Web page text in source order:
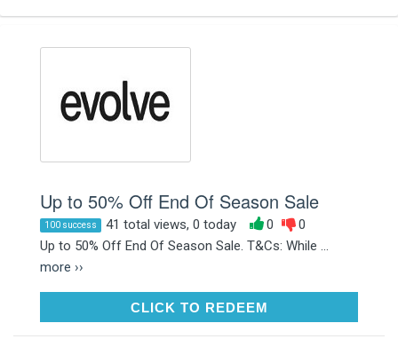
Up to 50% Off End Of Season Sale
100 success 41 total views, 0 today 0
0
Up to 50% Off End Of Season Sale. T&Cs: While ...
more ››
CLICK TO REDEEMCLICK TO REDEEM